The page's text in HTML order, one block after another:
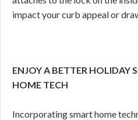
impact your curb appeal or
ENJOY A BETTER HOLIDAY
HOME TECH
Incorporating smart home